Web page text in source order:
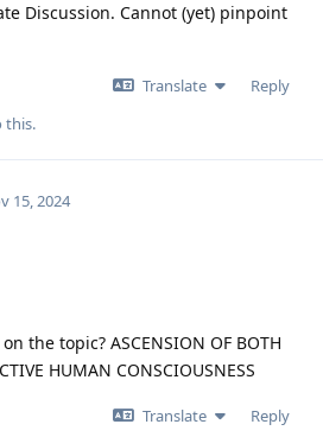
Discussion. Cannot (yet) pinpoint
Translate
Reply
this.
15, 2024
the topic? ASCENSION OF BOTH
HUMAN CONSCIOUSNESS
Translate
Reply